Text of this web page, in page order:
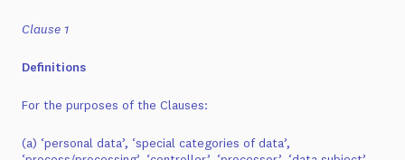
Clause 1
Definitions
For the purposes of the Clauses:
(a) ‘personal data’, ‘special categories of data’,